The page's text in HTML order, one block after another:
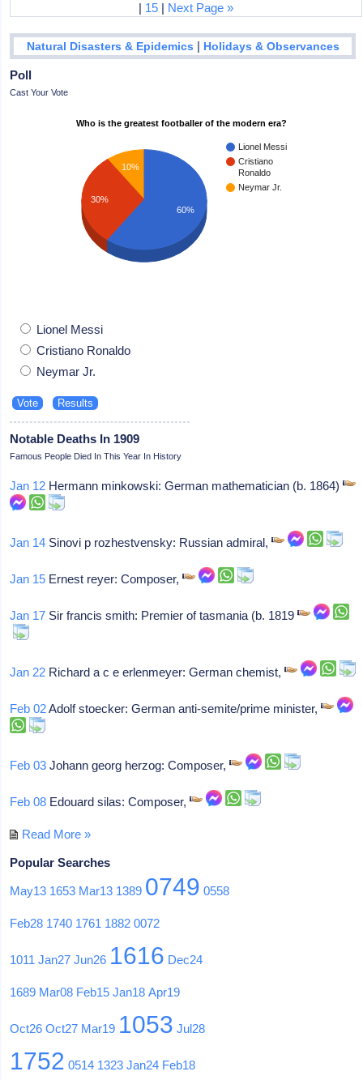
| 15 | Next Page »
Natural Disasters & Epidemics | Holidays & Observances
Poll
Cast Your Vote
Who is the greatest footballer of the modern era?
Lionel Messi
Cristiano
Ronaldo
Neymar Jr.
10%
30%
60%
Lionel Messi
Cristiano Ronaldo
Neymar Jr.
Notable Deaths In 1909
Famous People Died In This Year In History
Jan 12 Hermann minkowski: German mathematician (b. 1864)
Jan 14 Sinovi p rozhestvensky: Russian admiral,
Jan 15 Ernest reyer: Composer,
Jan 17 Sir francis smith: Premier of tasmania (b. 1819
Jan 22 Richard a c e erlenmeyer: German chemist,
Feb 02Adolf stoecker: German anti-semite/prime minister,
Feb 03 Johann georg herzog: Composer,
Feb 08 Edouard silas: Composer,
Read More »
Popular Searches
May13 1653 Mar13 1389 0749 0558
Feb28 1740 1761 1882 0072
1011 Jan27 Jun26 1616 Dec24
1689 Mar08 Feb15 Jan18 Apr19
Oct26 Oct27 Mar19 1053 Jul28
1752 0514 1323 Jan24 Feb18